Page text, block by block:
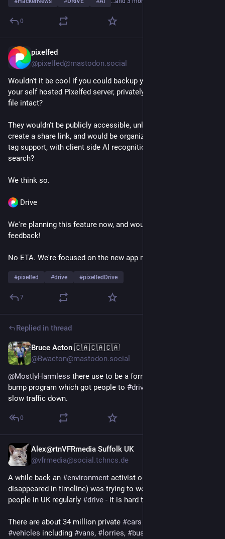
0
pixelfed
@pixelfed@mastodon.social
Wouldn't it be cool if you could backup your camera roll to
your self hosted Pixelfed server, privately, keeping the original
file intact?
They wouldn't be publicly accessible, unless you want to
create a share link, and would be organized with album and
tag support, with client side AI recognition to enable powerful
search?
We think so.
Drive
We're planning this feature now, and would love your
feedback!
No ETA. We're focused on the new app rn ✨
#pixelfed #drive #pixelfedDrive
7
Replied in thread
Bruce Acton 🇨🇦🇨🇦🇨🇦
@Bwacton@mastodon.social
@MostlyHarmless there use to be a formal mobile
bump program which got people to #drive
slow traffic down.
0
Alex@rtnVFRmedia Suffolk UK
@vfrmedia@social.tchncs.de
A while back an #environment activist on here (alas, their toot
disappeared in timeline) was trying to work out how many
people in UK regularly #drive - it is hard to get accurate data!
There are about 34 million private #cars
#vehicles including #vans, # lorries, #buses